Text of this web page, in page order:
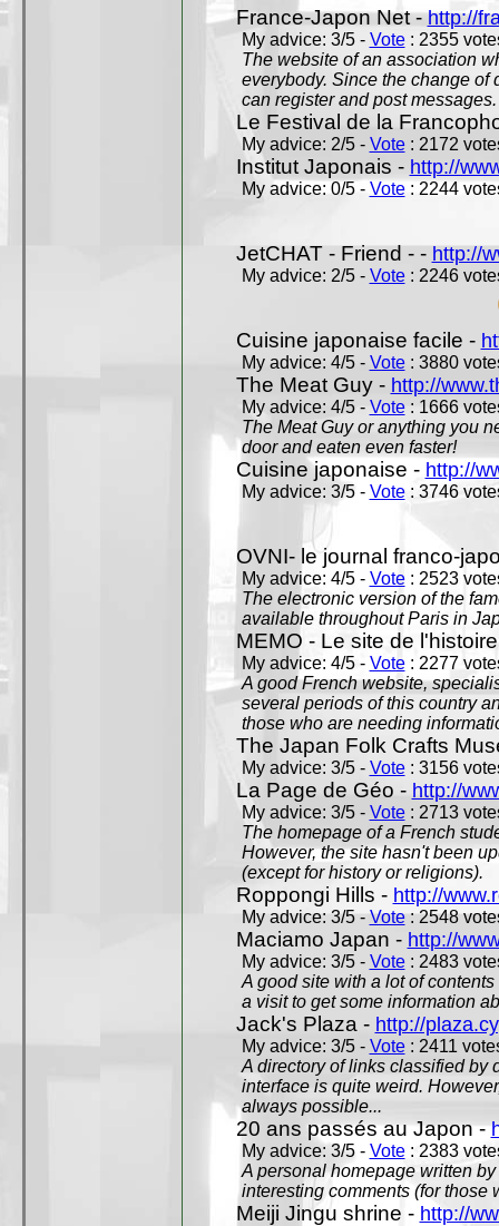
France-Japon Net -http://
My advice: 3/5 - Vote: 2355
The website of an association
everybody. Since the change of
can register and post messages.
Le Festival de la
My advice: 2/5 - Vote: 2172
Institut Japonais - http://
My advice: 0/5 - Vote: 2244
JetCHAT - Friend - - http://
My advice: 2/5 - Vote: 2246
Cuisine japonaise facile -
My advice: 4/5 - Vote: 3880
The Meat Guy - http://
My advice: 4/5 - Vote: 1666
The Meat Guy or anything you
door and eaten even faster!
Cuisine japonaise - http://
My advice: 3/5 - Vote: 3746
OVNI- le journal franco-
My advice: 4/5 - Vote: 2523
The electronic version of the
available throughout Paris in
MEMO - Le site de
My advice: 4/5 - Vote: 2277
A good French website,
several periods of this country
those who are needing
The Japan Folk Crafts
My advice: 3/5 - Vote: 3156
La Page de Géo - http://
My advice: 3/5 - Vote: 2713
The homepage of a French
However, the site hasn't been
(except for history or religions).
Roppongi Hills - http://
My advice: 3/5 -Vote: 2548
Maciamo Japan - http://
My advice: 3/5 - Vote: 2483
A good site with a lot of
a visit to get some information
Jack's Plaza - http://
My advice: 3/5 - Vote: 2411
A directory of links classified by
interface is quite weird.
always possible...
20 ans passés au Japon -
My advice: 3/5 - Vote: 2383
A personal homepage written
interesting comments (for those
Meiji Jingu shrine - http://